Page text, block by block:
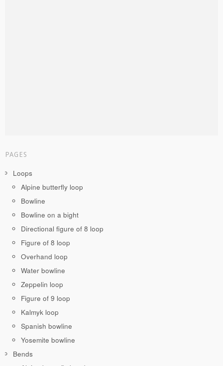
PAGES
Loops
Alpine butterfly loop
Bowline
Bowline on a bight
Directional figure of 8 loop
Figure of 8 loop
Overhand loop
Water bowline
Zeppelin loop
Figure of 9 loop
Kalmyk loop
Spanish bowline
Yosemite bowline
Bends